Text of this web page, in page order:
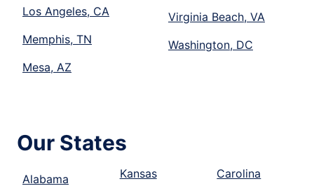
Los Angeles, CA
Memphis, TN
Mesa, AZ
Virginia Beach, VA
Washington, DC
Our States
Alabama
Kansas
Carolina